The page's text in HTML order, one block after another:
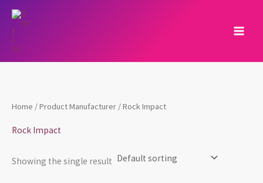
Skip
content
Home / Product Manufacturer / Rock Impact
Rock Impact
Showing the single result